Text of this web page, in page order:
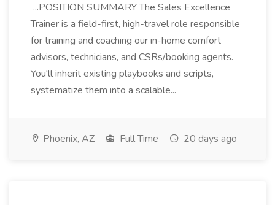
...POSITION SUMMARY The Sales Excellence
Trainer is a field-first, high-travel role responsible
for training and coaching our in-home comfort
advisors, technicians, and CSRs/booking agents.
You'll inherit existing playbooks and scripts,
systematize them into a scalable...
Phoenix, AZ Full Time 20 days ago